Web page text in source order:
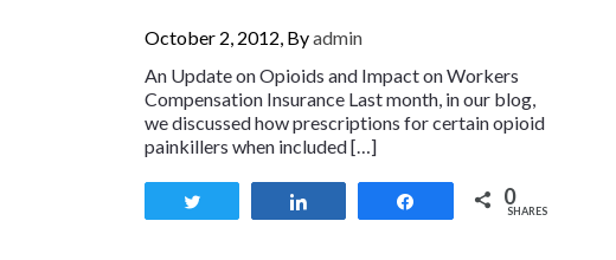
October 2, 2012, Byadmin
An Update on Opioids and Impact on Workers
Compensation Insurance Last month, in our blog,
we discussed how prescriptions for certain opioid
painkillers when included […]
0
SHARES